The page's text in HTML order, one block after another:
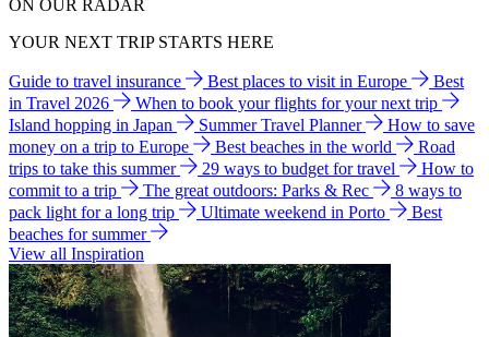
ON OUR RADAR
YOUR NEXT TRIP STARTS HERE
Guide to travel insurance Best places to visit in Europe
Best
in Travel 2026
When to book your flights for your next trip
Island hopping in Japan
Summer Travel Planner
How to save
money on a trip to Europe
Best beaches in the world
Road
trips to take this summer
29 ways to budget for travel
How to
commit to a trip
The great outdoors: Parks & Rec
8 ways to
pack light for a long trip
Ultimate weekend in Porto
Best
beaches for summer
View all Inspiration